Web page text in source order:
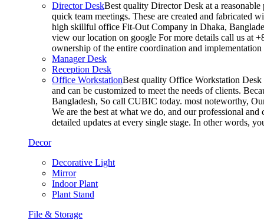
Director DeskBest quality Director Desk at a
quick team meetings. These are created and fabricated
high skillful office Fit-Out Company in Dhaka,
view our location on google For more details call us at
ownership of the entire coordination and
Manager Desk
Reception Desk
Office WorkstationBest quality Office Workstation Desk
and can be customized to meet the needs of clients.
Bangladesh, So call CUBIC today. most noteworthy,
We are the best at what we do, and our professional
detailed updates at every single stage. In other words,
Decor
Decorative Light
Mirror
Indoor Plant
Plant Stand
File & Storage